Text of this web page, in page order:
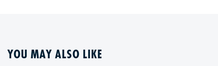
YOU MAY ALSO LIKE